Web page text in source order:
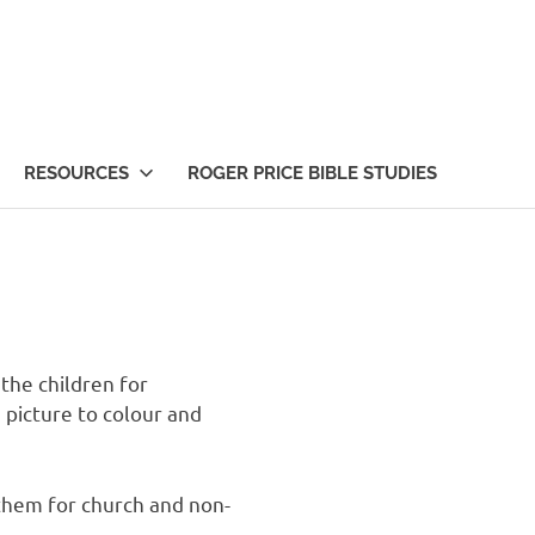
RESOURCES ROGER PRICE BIBLE STUDIES
the children for
picture to colour and
for church and non-